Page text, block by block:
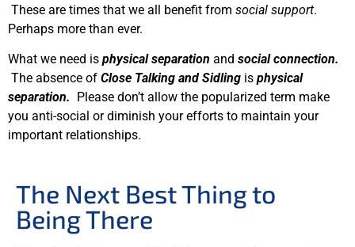
These are times that we all benefit from social support.
Perhaps more than ever.
What we need is physical separation and social connection.
The absence of Close Talking and Sidling is physical
separation.
Please don’t allow the popularized term make
you anti-social or diminish your efforts to maintain your
important relationships.
The Next Best Thing to
Being There